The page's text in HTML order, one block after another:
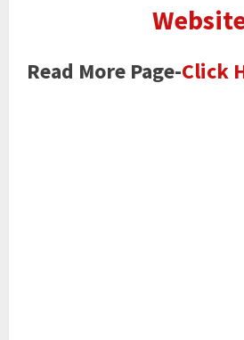
Read More Page-Click